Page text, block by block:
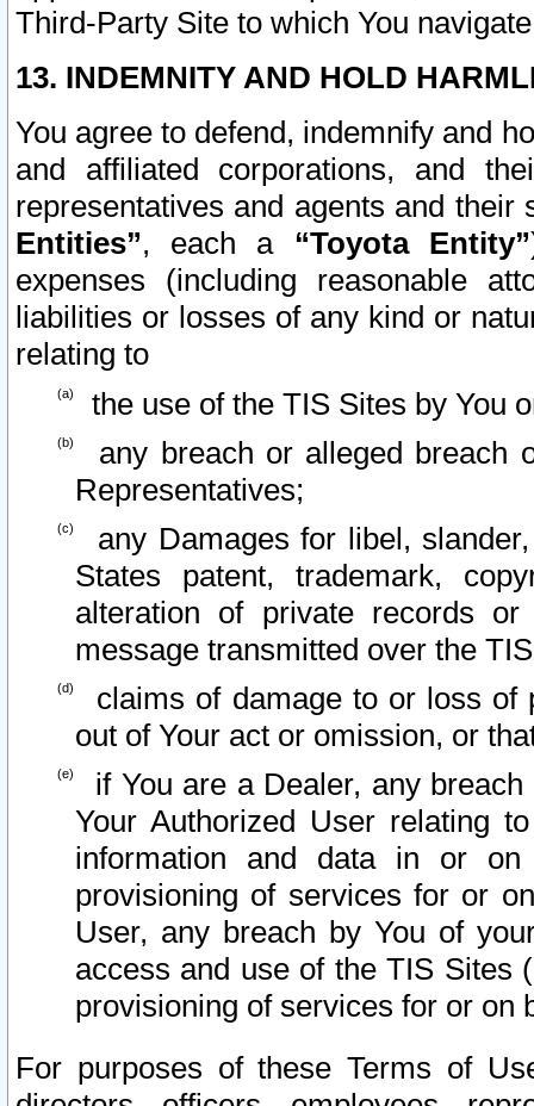
Third-Party Site to which You
13. INDEMNITY AND HOLD
You agree to defend, indemnify and
and affiliated corporations, and
representatives and agents and
Entities”, each a “Toyota Entity”
expenses (including reasonable
liabilities or losses of any kind or
relating to
the use of the TIS Sites by You
any breach or alleged breach
Representatives;
any Damages for libel,
States patent, trademark,
alteration of private records
message transmitted over the
claims of damage to or loss of
out of Your act or omission, or
if You are a Dealer, any
Your Authorized User relating
information and data in or on
provisioning of services for or
User, any breach by You of
access and use of the TIS Sites
provisioning of services for or on
For purposes of these Terms of